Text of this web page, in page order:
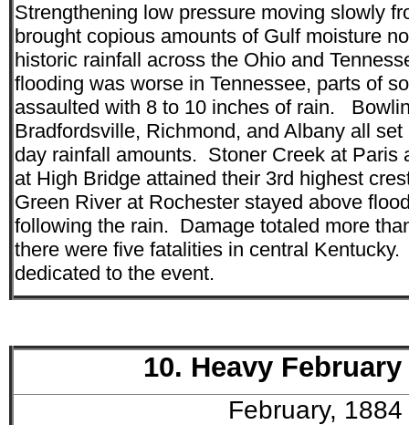
Strengthening low pressure moving slowly
brought copious amounts of Gulf moisture
historic rainfall across the Ohio and
flooding was worse in Tennessee, parts of
assaulted with 8 to 10 inches of rain.
Bradfordsville, Richmond, and Albany all
day rainfall amounts. Stoner Creek at Paris
at High Bridge attained their 3rd highest
Green River at Rochester stayed above
following the rain. Damage totaled more
there were five fatalities in central
dedicated to the event.
10. Heavy
February, 1884